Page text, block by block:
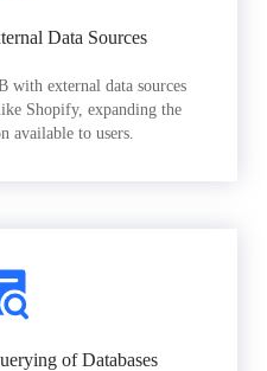
Data Sources
with external data sources
Shopify, expanding the
available to users.
of Databases